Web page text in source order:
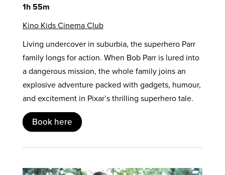
1h 55m
Kino Kids Cinema Club
Living undercover in suburbia, the superhero Parr
family longs for action. When Bob Parr is lured into
a dangerous mission, the whole family joins an
explosive adventure packed with gadgets, humour,
and excitement in Pixar’s thrilling superhero tale.
Book here